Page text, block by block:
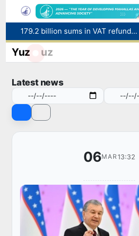
179.2 billion sums in VAT refunded to low-income families
Targeted Mortgage Deposit Procedure Introduced for Subsidy Recipients
Uzbekistan national team advances to the quarterfinals of the "Games of the future – 2026" tournament
Yuz uz
Latest news
06MAR13:32